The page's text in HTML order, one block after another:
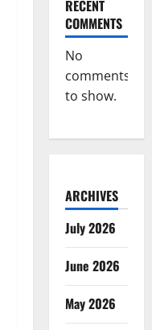
RECENT
COMMENTS
No
comments
to show.
ARCHIVES
July 2026
June 2026
May 2026